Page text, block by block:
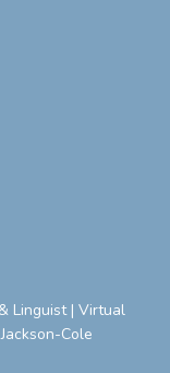
Linguist | Virtual
Cole